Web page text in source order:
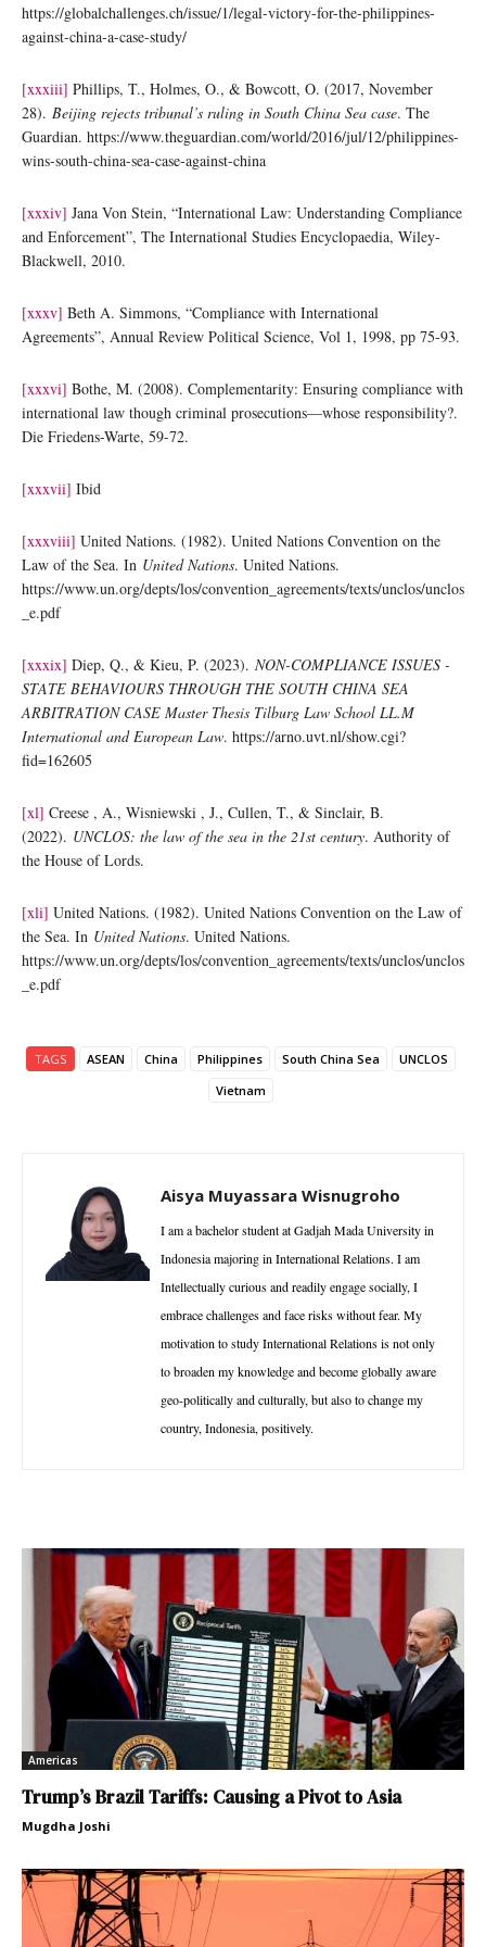
https://globalchallenges.ch/issue/1/legal-victory-for-the-philippines-
against-china-a-case-study/
[xxxiii] Phillips, T., Holmes, O., & Bowcott, O. (2017, November
28). Beijing rejects tribunal’s ruling in South China Sea case. The
Guardian. https://www.theguardian.com/world/2016/jul/12/philippines-
wins-south-china-sea-case-against-china
[xxxiv] Jana Von Stein, “International Law: Understanding Compliance
and Enforcement”, The International Studies Encyclopaedia, Wiley-
Blackwell, 2010.
[xxxv] Beth A. Simmons, “Compliance with International
Agreements”, Annual Review Political Science, Vol 1, 1998, pp 75-93.
[xxxvi] Bothe, M. (2008). Complementarity: Ensuring compliance with
international law though criminal prosecutions—whose responsibility?.
Die Friedens-Warte, 59-72.
[xxxvii] Ibid
[xxxviii] United Nations. (1982). United Nations Convention on the
Law of the Sea. In United Nations. United Nations.
https://www.un.org/depts/los/convention_agreements/texts/unclos/unclos
_e.pdf
[xxxix] Diep, Q., & Kieu, P. (2023). NON-COMPLIANCE ISSUES -
STATE BEHAVIOURS THROUGH THE SOUTH CHINA SEA
ARBITRATION CASE Master Thesis Tilburg Law School LL.M
International and European Law. https://arno.uvt.nl/show.cgi?
fid=162605
[xl] Creese , A., Wisniewski , J., Cullen, T., & Sinclair, B.
(2022). UNCLOS: the law of the sea in the 21st century. Authority of
the House of Lords.
[xli] United Nations. (1982). United Nations Convention on the Law of
the Sea. In United Nations. United Nations.
https://www.un.org/depts/los/convention_agreements/texts/unclos/unclos
_e.pdf
TAGS ASEAN China Philippines South China Sea
UNCLOS
Vietnam
Aisya Muyassara Wisnugroho
I am a bachelor student at Gadjah Mada University in
Indonesia majoring in International Relations. I am
Intellectually curious and readily engage socially, I
embrace challenges and face risks without fear. My
motivation to study International Relations is not only
to broaden my knowledge and become globally aware
geo-politically and culturally, but also to change my
country, Indonesia, positively.
Americas
Trump’s Brazil Tariffs: Causing a Pivot to Asia
Mugdha Joshi